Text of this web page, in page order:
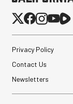
Privacy Policy
Contact Us
Newsletters